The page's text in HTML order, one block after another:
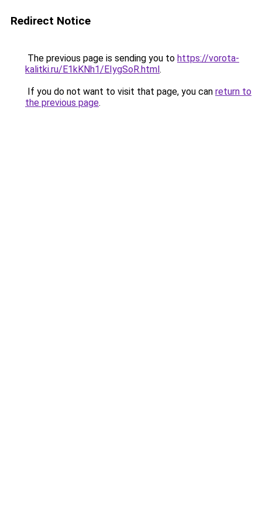
Redirect Notice
The previous page is sending you to https://vorota-
kalitki.ru/E1kKNh1/EIygSoR.html.
If you do not want to visit that page, you can return to
the previous page.